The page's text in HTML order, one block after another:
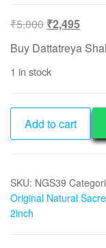
₹5,000 Original
was:
₹5,000.
₹2,495
price
is:
Buy Dattatreya
1 in stock
Aadhyathmik
Original
Natural
Add to cart
SKU: NGS39
Original Natural
2inch